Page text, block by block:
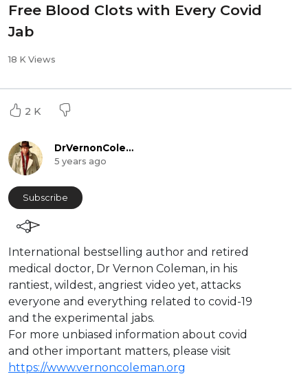
Free Blood Clots with Every Covid
Jab
18 K Views
2 K
DrVernonColeman
5 years ago
Subscribe
International bestselling author and retired
medical doctor, Dr Vernon Coleman, in his
rantiest, wildest, angriest video yet, attacks
everyone and everything related to covid-19
and the experimental jabs.
For more unbiased information about covid
and other important matters, please visit
https://www.vernoncoleman.org